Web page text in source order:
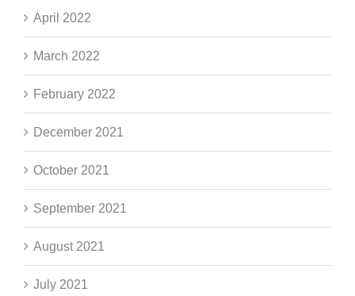
April 2022
March 2022
February 2022
December 2021
October 2021
September 2021
August 2021
July 2021